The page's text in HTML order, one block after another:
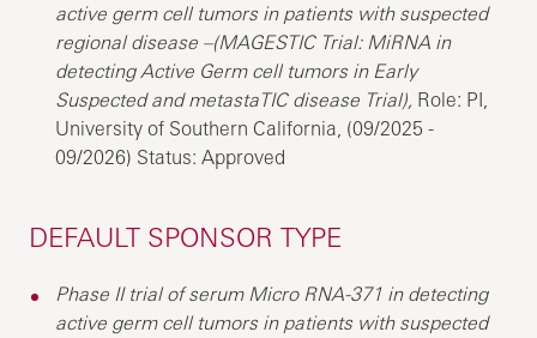
active germ cell tumors in patients with suspected
regional disease –(MAGESTIC Trial: MiRNA in
detecting Active Germ cell tumors in Early
Suspected and metastaTIC disease Trial), Role: PI,
University of Southern California, (09/2025 -
09/2026) Status: Approved
DEFAULT SPONSOR TYPE
Phase II trial of serum Micro RNA-371 in detecting
active germ cell tumors in patients with suspected